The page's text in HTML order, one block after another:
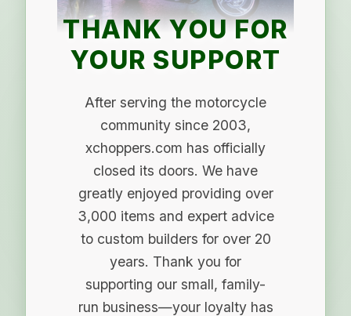
THANK YOU FOR
YOUR SUPPORT
After serving the motorcycle
community since 2003,
xchoppers.com has officially
closed its doors. We have
greatly enjoyed providing over
3,000 items and expert advice
to custom builders for over 20
years. Thank you for
supporting our small, family-
run business—your loyalty has